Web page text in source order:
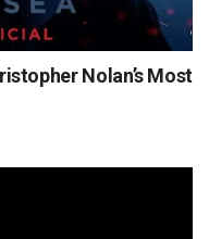
Nolan’s Most